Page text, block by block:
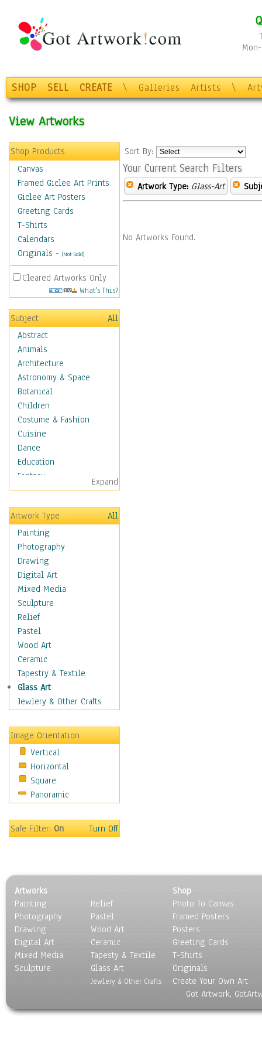
SHOP SELL CREATE \ Galleries Artists \
View Artworks
Shop Products
Canvas
Framed Giclee Art Prints
Giclee Art Posters
Greeting Cards
T-Shirts
Calendars
Originals - (Not Sold)
Cleared Artworks Only
What's This?
Subject
All
Abstract
Animals
Architecture
Astronomy & Space
Botanical
Children
Costume & Fashion
Cuisine
Dance
Education
Fantasy
Figurative
Hobbies
Holidays
Home & Hearth
Maps
Military & Law
Motivational
Movies
Music
People
Places
Religion & Spirituality
Scenic / Landscapes
Seasons
Sport
Still Life
Transportation
Air Transportation
Ground Transportation
Water Transportation
World Culture
Expand
Artwork Type
All
Painting
Photography
Drawing
Digital Art
Mixed Media
Sculpture
Relief
Pastel
Wood Art
Ceramic
Tapestry & Textile
Glass Art
Jewlery & Other Crafts
Image Orientation
Vertical
Horizontal
Square
Panoramic
Safe Filter:On Turn Off
Sort By:
Your Current Search Filters
Artwork Type: Glass-Art
No Artworks Found.
Artworks
Painting
Photography
Drawing
Digital Art
Mixed Media
Sculpture
Relief
Pastel
Wood Art
Ceramic
Tapesty & Textile
Glass Art
Jewlery & Other Crafts
Shop
Photo To Canvas
Framed Posters
Posters
Greeting Cards
T-Shirts
Originals
Create Your Own Art
Got Artwork,